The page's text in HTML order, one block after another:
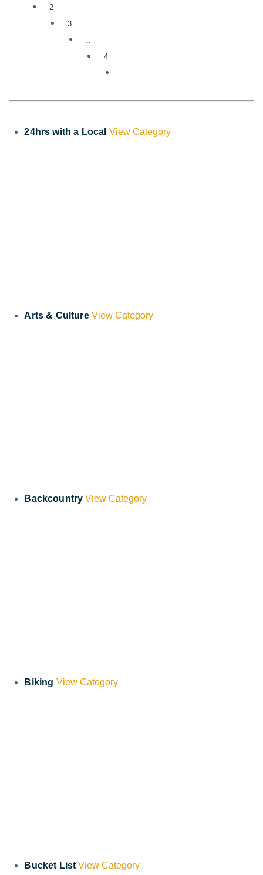
2
3
4
24hrs with a Local View Category
Arts & Culture View Category
BackcountryView Category
Biking View Category
Bucket ListView Category